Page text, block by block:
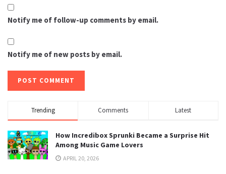
Notify me of follow-up comments by email.
Notify me of new posts by email.
Trending Comments Latest
How Incredibox Sprunki Became a Surprise Hit
Among Music Game Lovers
APRIL 20, 2026